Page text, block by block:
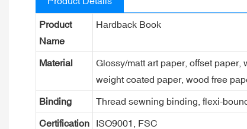
Product
Name
Hardback Book
Material
Glossy/matt art paper, offset
weight coated paper, wood free
Binding Thread sewning binding, flexi-
Certification ISO9001, FSC